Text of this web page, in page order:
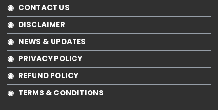
◉ CONTACT US
◉ DISCLAIMER
◉ NEWS & UPDATES
◉ PRIVACY POLICY
◉ REFUND POLICY
◉ TERMS & CONDITIONS